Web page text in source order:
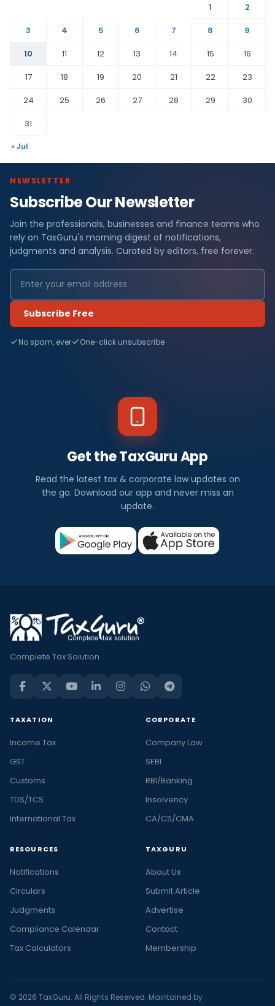
1
2
3
4 5 6 7 8
9
10
11 12 13 14 15
16
17
18 19 20 21 22
23
24
25 26 27 28 29
30
31
« Jul
NEWSLETTER
Subscribe Our Newsletter
Join the professionals, businesses and finance teams who
rely on TaxGuru's morning digest of notifications,
judgments and analysis. Curated by editors, free forever.
Subscribe Free
No spam, ever One-click unsubscribe
Get the TaxGuru App
Read the latest tax & corporate law updates on
the go. Download our app and never miss an
update.
Complete Tax Solution
TAXATION
Income Tax
GST
Customs
TDS/TCS
International Tax
CORPORATE
Company Law
SEBI
RBI/Banking
Insolvency
CA/CS/CMA
RESOURCES
Notifications
Circulars
Judgments
Compliance Calendar
Tax Calculators
TAXGURU
About Us
Submit Article
Advertise
Contact
Membership
© 2026 TaxGuru. All Rights Reserved. Maintained by